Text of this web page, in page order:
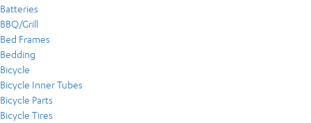
Batteries
BBQ/Grill
Bed Frames
Bedding
Bicycle
Bicycle Inner Tubes
Bicycle Parts
Bicycle Tires